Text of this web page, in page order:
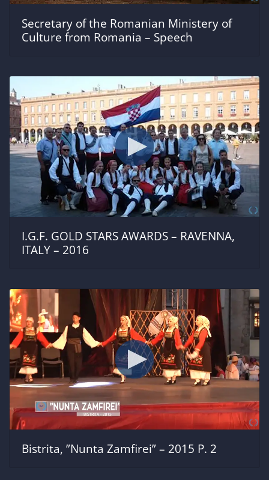
Secretary of the Romanian Ministery of
Culture from Romania – Speech
I.G.F. GOLD STARS AWARDS – RAVENNA,
ITALY – 2016
Bistrita, ”Nunta Zamfirei” – 2015 P. 2